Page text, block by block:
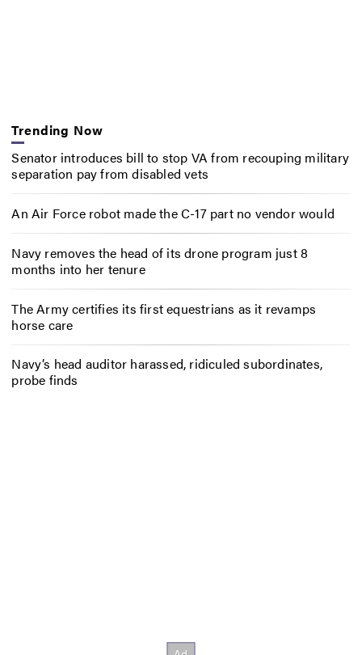
Trending Now
Senator introduces bill to stop VA from recouping military
separation pay from disabled vets
An Air Force robot made the C-17 part no vendor would
Navy removes the head of its drone program just 8
months into her tenure
The Army certifies its first equestrians as it revamps
horse care
Navy’s head auditor harassed, ridiculed subordinates,
probe finds